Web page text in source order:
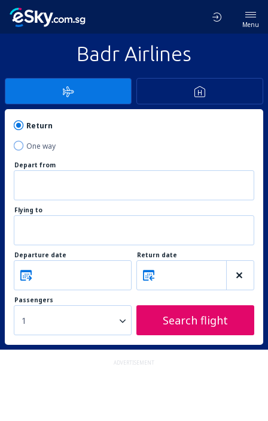
Menu
Badr Airlines
Return
One way
Depart from
Flying to
Departure date Return date
Passengers
1 Search flight
ADVERTISEMENT